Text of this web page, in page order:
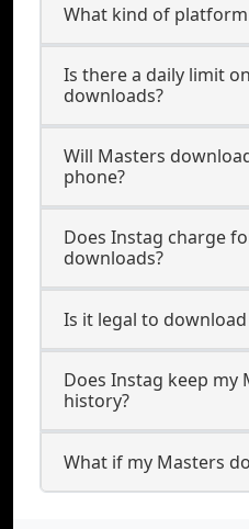
What kind of
Is there a daily limit
downloads?
Will Masters
phone?
Does Instag charge
downloads?
Is it legal to
Does Instag keep my
history?
What if my Masters